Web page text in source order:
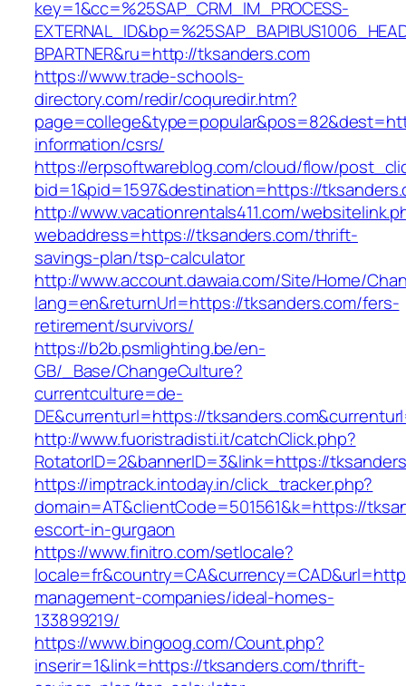
key=1&cc=%25SAP_CRM_IM_PROCESS-
BPARTNER&ru=http://tksanders.com
https://www.trade-schools-
directory.com/redir/coquredir.htm?
information/csrs/
https://erpsoftwareblog.com/cloud/flow/
bid=1&pid=1597&destination=https://
http://www.vacationrentals411.com/
webaddress=https://tksanders.com/thrift-
savings-plan/tsp-calculator
http://www.account.dawaia.com/Site/Home/
lang=en&returnUrl=https://tksanders.com/fers-
retirement/survivors/
https://b2b.psmlighting.be/en-
GB/_Base/ChangeCulture?
currentculture=de-
DE&currenturl=https://
http://www.fuoristradisti.it/catchClick.php?
RotatorID=2&bannerID=3&link=https://
https://imptrack.intoday.in/click_tracker.php?
domain=AT&clientCode=501561&k=https://
escort-in-gurgaon
https://www.finitro.com/setlocale?
management-companies/ideal-homes-
133899219/
https://www.bingoog.com/Count.php?
inserir=1&link=https://tksanders.com/thrift-